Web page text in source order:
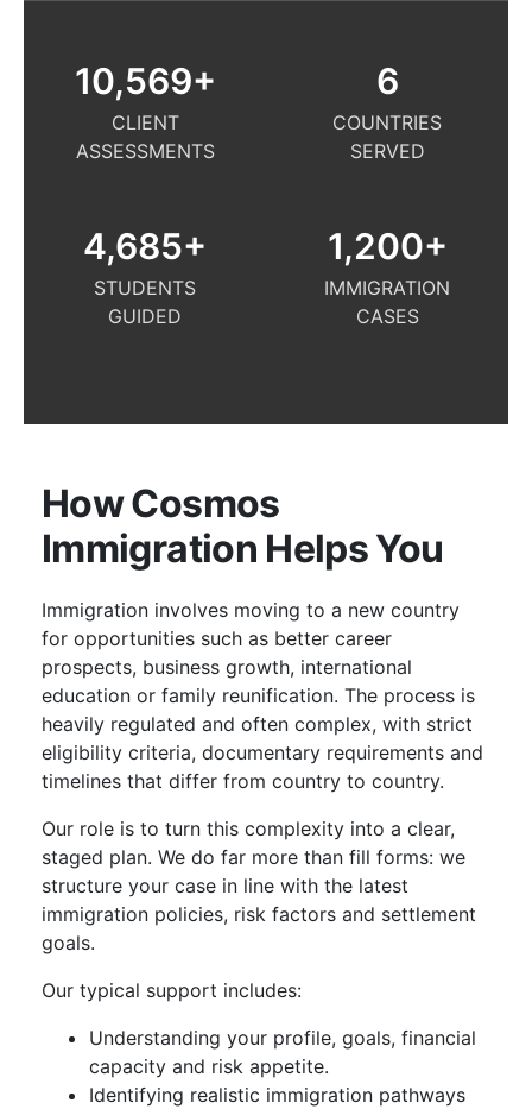
10,569+
CLIENT
ASSESSMENTS
6
COUNTRIES
SERVED
4,685+
STUDENTS
GUIDED
1,200+
IMMIGRATION
CASES
How Cosmos
Immigration Helps You
Immigration involves moving to a new country
for opportunities such as better career
prospects, business growth, international
education or family reunification. The process is
heavily regulated and often complex, with strict
eligibility criteria, documentary requirements and
timelines that differ from country to country.
Our role is to turn this complexity into a clear,
staged plan. We do far more than fill forms: we
structure your case in line with the latest
immigration policies, risk factors and settlement
goals.
Our typical support includes:
Understanding your profile, goals, financial
capacity and risk appetite.
Identifying realistic immigration pathways